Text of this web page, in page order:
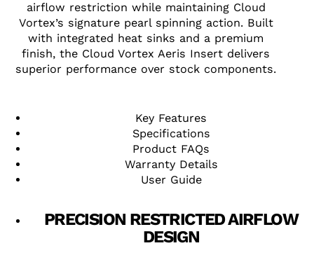
airflow restriction while maintaining Cloud
Vortex’s signature pearl spinning action. Built
with integrated heat sinks and a premium
finish, the Cloud Vortex Aeris Insert delivers
superior performance over stock components.
Key Features
Specifications
Product FAQs
Warranty Details
User Guide
PRECISION RESTRICTED AIRFLOW
DESIGN